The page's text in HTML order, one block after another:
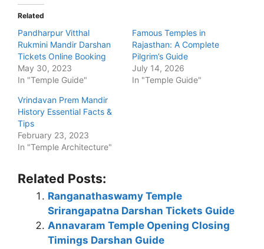
Related
Pandharpur Vitthal
Rukmini Mandir Darshan
Tickets Online Booking
May 30, 2023
In "Temple Guide"
Famous Temples in
Rajasthan: A Complete
Pilgrim’s Guide
July 14, 2026
In "Temple Guide"
Vrindavan Prem Mandir
History Essential Facts &
Tips
February 23, 2023
In "Temple Architecture"
Related Posts:
Ranganathaswamy Temple
Srirangapatna Darshan Tickets Guide
Annavaram Temple Opening Closing
Timings Darshan Guide